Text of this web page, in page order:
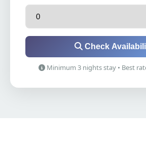
Check
Minimum 3 nights stay • Best